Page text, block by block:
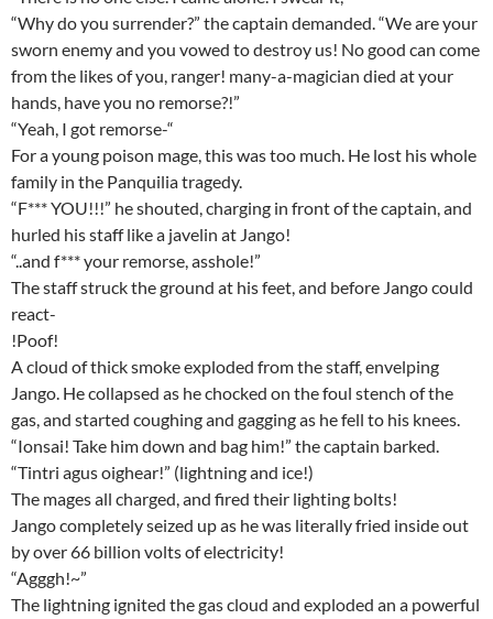
“Why do you surrender?” the captain demanded. “We are your
sworn enemy and you vowed to destroy us! No good can come
from the likes of you, ranger! many-a-magician died at your
hands, have you no remorse?!”
“Yeah, I got remorse-“
For a young poison mage, this was too much. He lost his whole
family in the Panquilia tragedy.
“F*** YOU!!!” he shouted, charging in front of the captain, and
hurled his staff like a javelin at Jango!
“..and f*** your remorse, asshole!”
The staff struck the ground at his feet, and before Jango could
react-
!Poof!
A cloud of thick smoke exploded from the staff, envelping
Jango. He collapsed as he chocked on the foul stench of the
gas, and started coughing and gagging as he fell to his knees.
“Ionsai! Take him down and bag him!” the captain barked.
“Tintri agus oighear!” (lightning and ice!)
The mages all charged, and fired their lighting bolts!
Jango completely seized up as he was literally fried inside out
by over 66 billion volts of electricity!
“Agggh!~”
The lightning ignited the gas cloud and exploded an a powerful